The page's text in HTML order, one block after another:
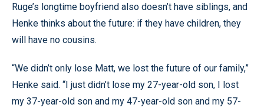
Ruge’s longtime boyfriend also doesn’t have siblings, and
Henke thinks about the future: if they have children, they
will have no cousins.
“We didn’t only lose Matt, we lost the future of our family,”
Henke said. “I just didn’t lose my 27-year-old son, I lost
my 37-year-old son and my 47-year-old son and my 57-